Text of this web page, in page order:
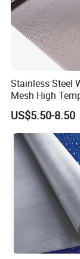
Stainless Steel
Mesh High
Resistant 201/
Filter &
Square/Plain/
/Dutch Wove
Screen Netting
US$5.50-8.50